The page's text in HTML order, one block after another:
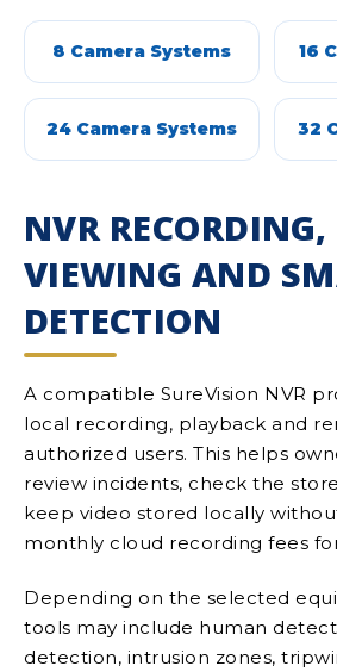
8 Camera Systems 16
24 Camera Systems 32
NVR RECORDING,
VIEWING AND
DETECTION
A compatible SureVision NVR
local recording, playback and
authorized users. This helps
review incidents, check the
keep video stored locally
monthly cloud recording fees
Depending on the selected
tools may include human
detection, intrusion zones,